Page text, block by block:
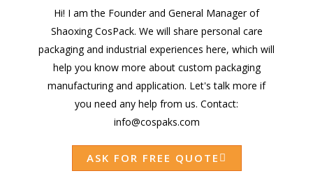
Hi! I am the Founder and General Manager of
Shaoxing CosPack. We will share personal care
packaging and industrial experiences here, which will
help you know more about custom packaging
manufacturing and application. Let's talk more if
you need any help from us. Contact:
info@cospaks.com
ASK FOR FREE QUOTE